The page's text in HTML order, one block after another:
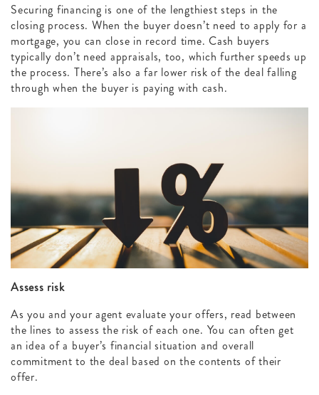
Securing financing is one of the lengthiest steps in the
closing process. When the buyer doesn’t need to apply for a
mortgage, you can close in record time. Cash buyers
typically don’t need appraisals, too, which further speeds up
the process. There’s also a far lower risk of the deal falling
through when the buyer is paying with cash.
Assess risk
As you and your agent evaluate your offers, read between
the lines to assess the risk of each one. You can often get
an idea of a buyer’s financial situation and overall
commitment to the deal based on the contents of their
offer.